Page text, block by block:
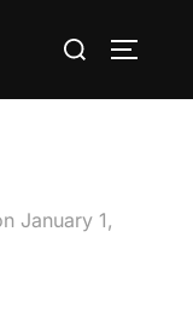
Search
Posted
January 1,